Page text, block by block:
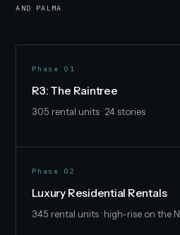
AND PALMA
Phase 01
R3: The Raintree
305 rental units · 24 stories
Phase 02
Luxury Residential Rentals
345 rental units · high-rise on the